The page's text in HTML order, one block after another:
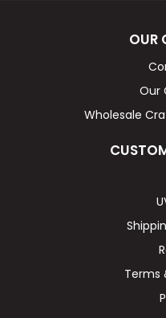
OUR
Our
Wholesale
Terms